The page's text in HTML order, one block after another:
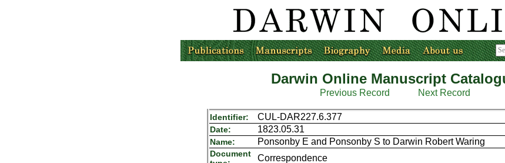
Darwin Online Manuscript
Previous Record Next Record
Identifier: CUL-DAR227.6.377
Date: 1823.05.31
Name: Ponsonby E and Ponsonby S to Darwin Robert Waring
Document
Correspondence